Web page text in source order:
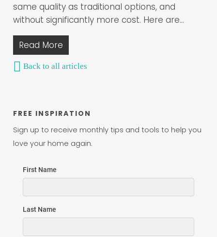
same quality as traditional options, and
without significantly more cost. Here are…
Read More
Back to all articles
FREE INSPIRATION
Sign up to receive monthly tips and tools to help you
love your home again.